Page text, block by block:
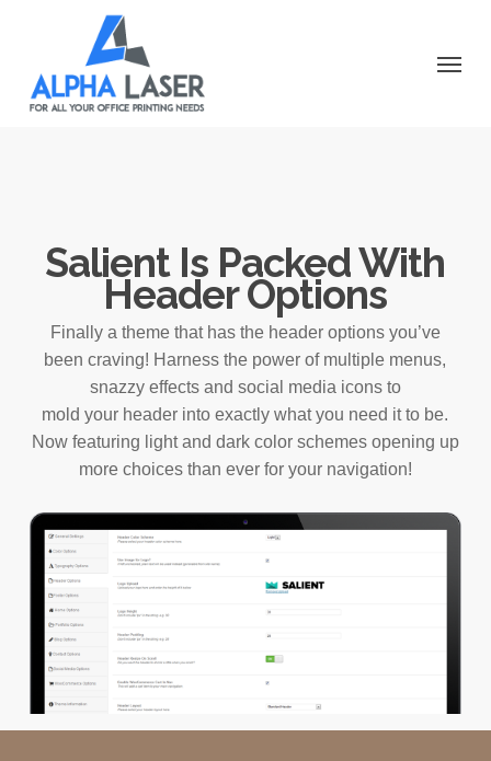
content
Menu
Salient Is Packed With
Header Options
Finally a theme that has the header options you’ve
been craving! Harness the power of multiple menus,
snazzy effects and social media icons to
mold your header into exactly what you need it to be.
Now featuring light and dark color schemes opening up
more choices than ever for your navigation!